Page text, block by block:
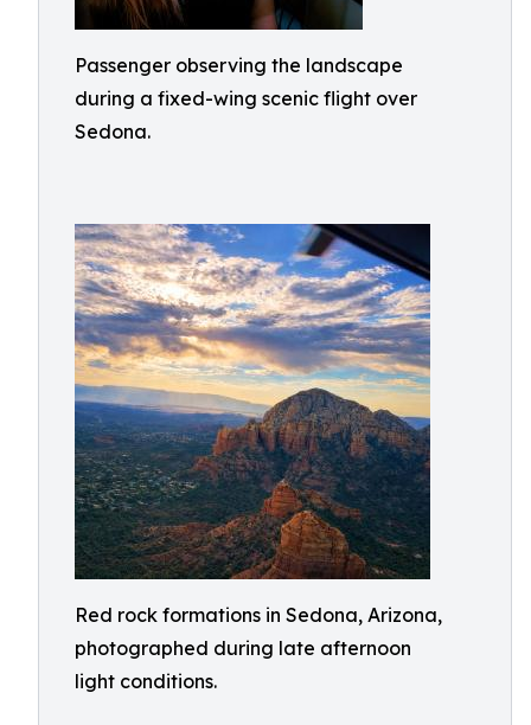
Passenger observing the landscape
during a fixed-wing scenic flight over
Sedona.
Red rock formations in Sedona, Arizona,
photographed during late afternoon
light conditions.